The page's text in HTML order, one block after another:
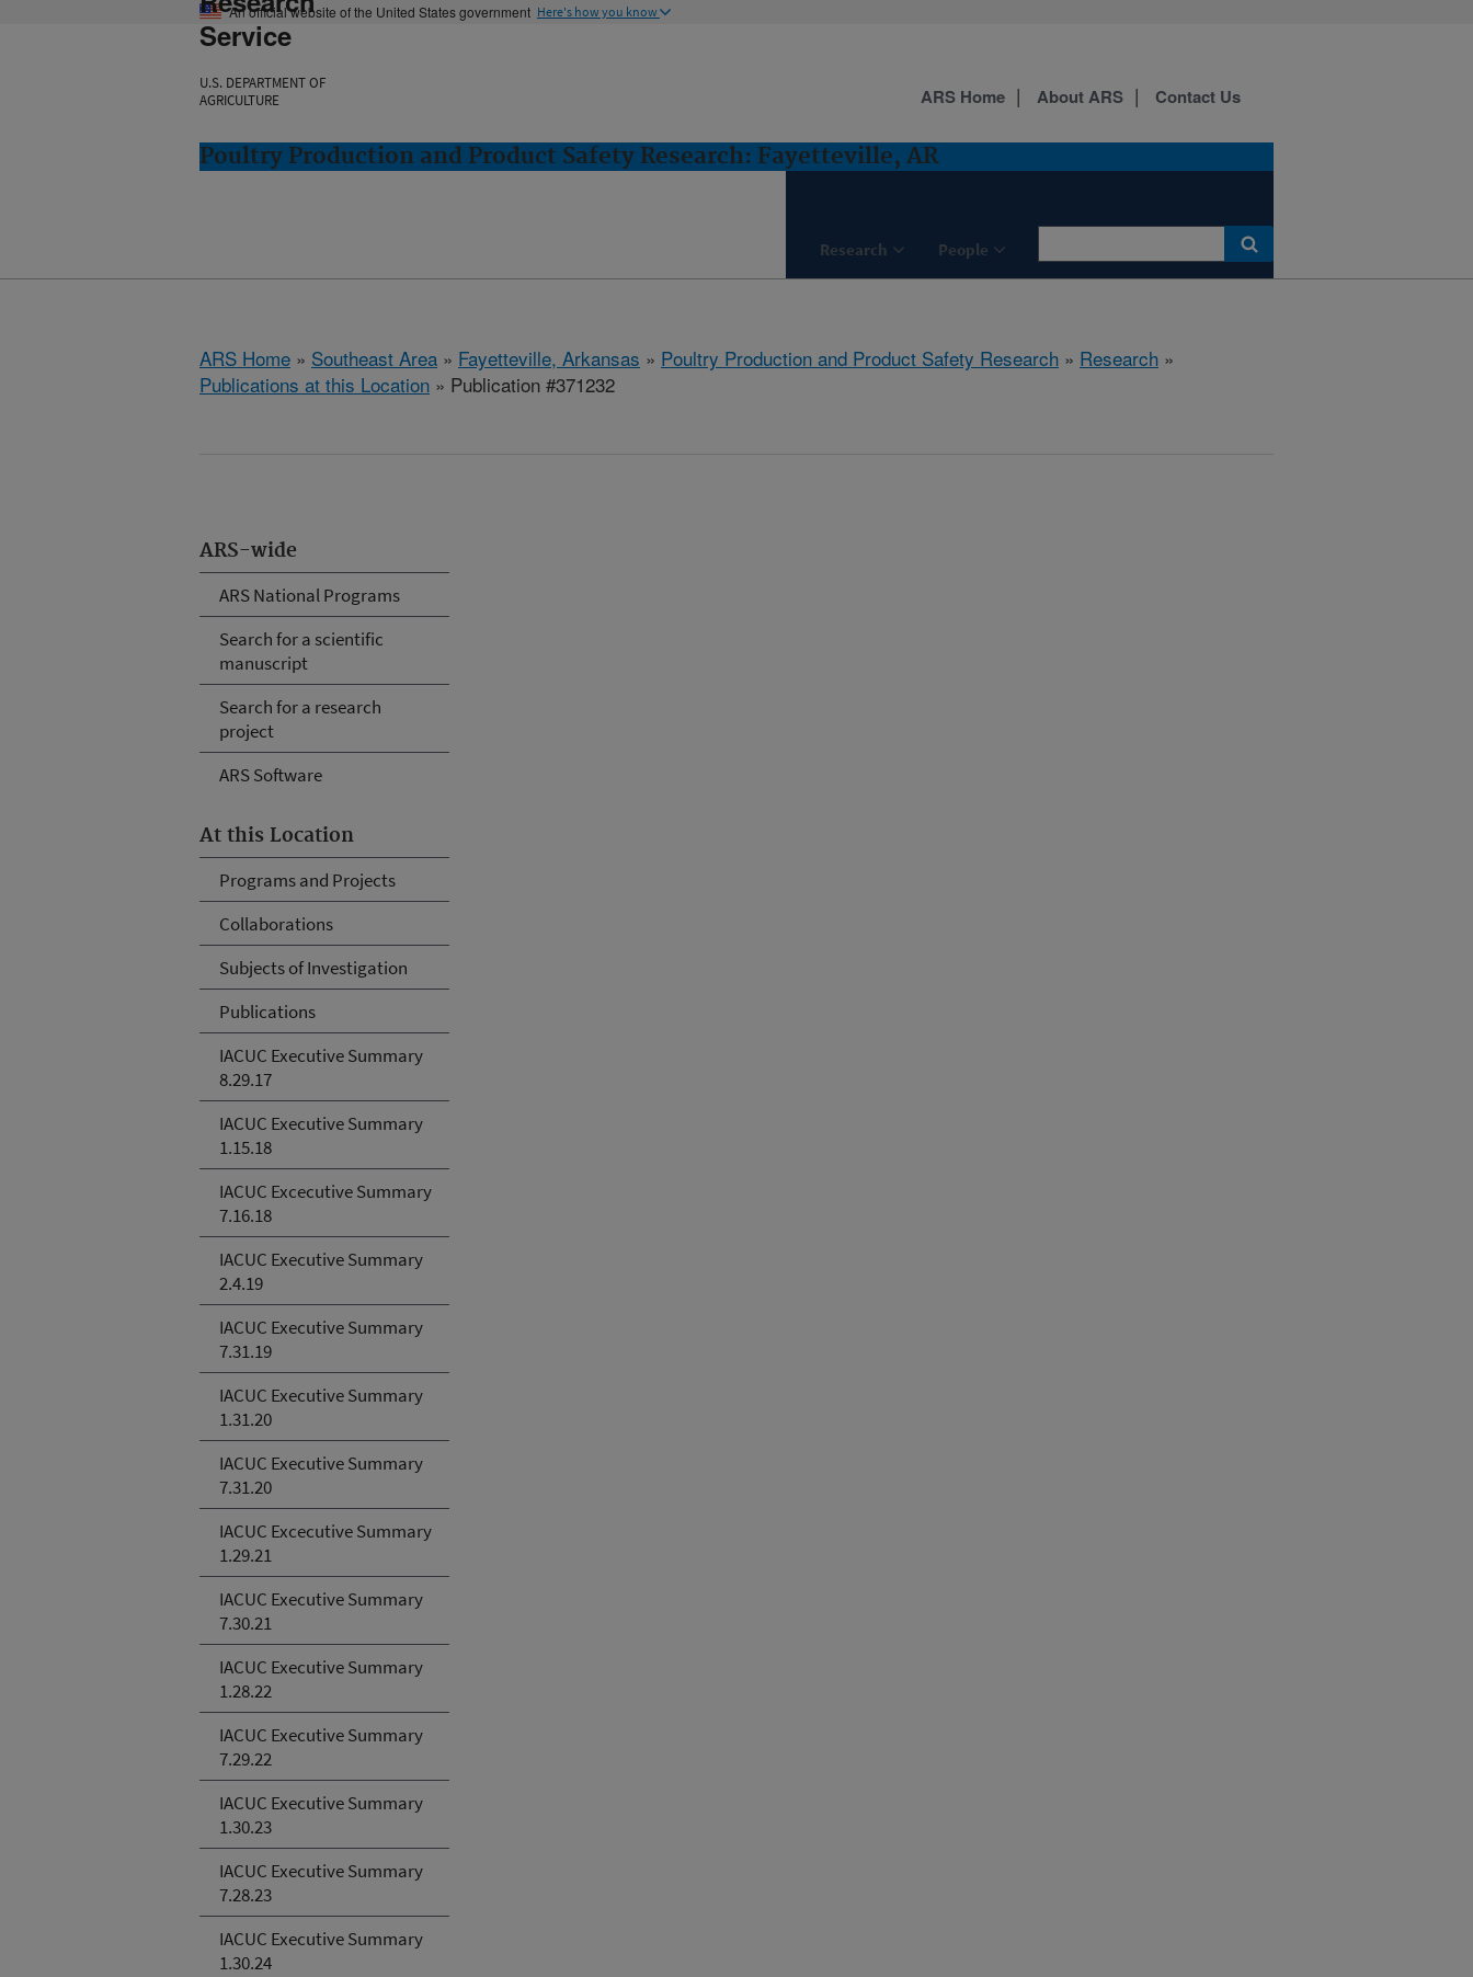
An official website of the United States government Here's how you know
Service
U.S. DEPARTMENT OF
AGRICULTURE
Poultry Production and Product Safety Research: Fayetteville, AR
Research People
ARS Home About ARS Contact Us
ARS Home » Southeast Area » Fayetteville, Arkansas » Poultry Production and Product Safety Research » Research »
Publications at this Location » Publication #371232
ARS-wide
ARS National Programs
Search for a scientific
manuscript
Search for a research
project
ARS Software
At this Location
Programs and Projects
Collaborations
Subjects of Investigation
Publications
IACUC Executive Summary
8.29.17
IACUC Executive Summary
1.15.18
IACUC Excecutive Summary
7.16.18
IACUC Executive Summary
2.4.19
IACUC Executive Summary
7.31.19
IACUC Executive Summary
1.31.20
IACUC Executive Summary
7.31.20
IACUC Excecutive Summary
1.29.21
IACUC Executive Summary
7.30.21
IACUC Executive Summary
1.28.22
IACUC Executive Summary
7.29.22
IACUC Executive Summary
1.30.23
IACUC Executive Summary
7.28.23
IACUC Executive Summary
1.30.24